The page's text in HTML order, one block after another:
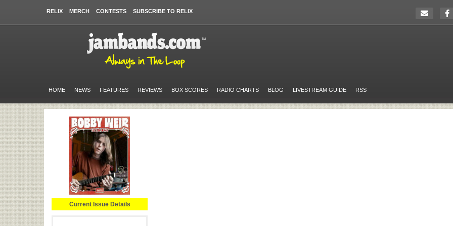
RELIX MERCH CONTESTS SUBSCRIBE TO RELIX
HOME NEWS FEATURES REVIEWS BOX SCORES RADIO CHARTS BLOG LIVESTREAM GUIDE RSS
Current Issue Details